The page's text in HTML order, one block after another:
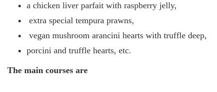
a chicken liver parfait with raspberry jelly,
extra special tempura prawns,
vegan mushroom arancini hearts with truffle deep,
porcini and truffle hearts, etc.
The main courses are